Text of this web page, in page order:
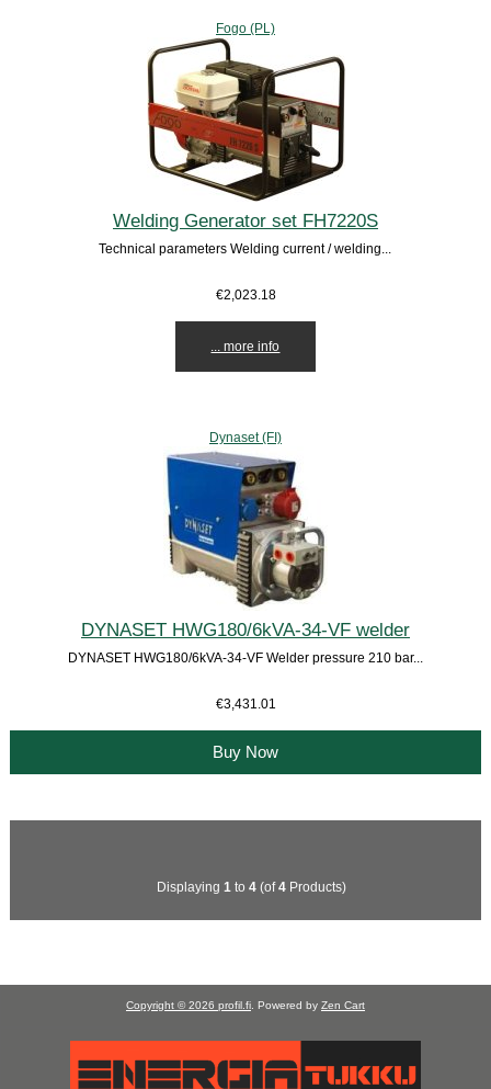
Fogo (PL)
Welding Generator set FH7220S
Technical parameters Welding current / welding...
€2,023.18
... more info
Dynaset (FI)
DYNASET HWG180/6kVA-34-VF welder
DYNASET HWG180/6kVA-34-VF Welder pressure 210 bar...
€3,431.01
Buy Now
Displaying 1 to 4(of4Products)
Copyright © 2026 profil.fi. Powered by Zen Cart